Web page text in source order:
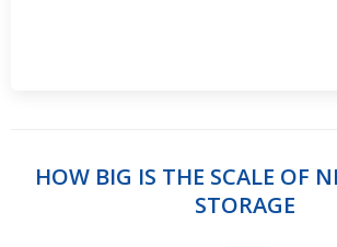
HOW BIG IS THE SCALE OF
STORAGE